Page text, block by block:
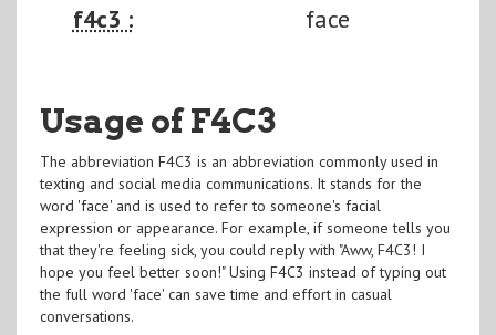
f4c3 : face
Usage of F4C3
The abbreviation F4C3 is an abbreviation commonly used in
texting and social media communications. It stands for the
word 'face' and is used to refer to someone's facial
expression or appearance. For example, if someone tells you
that they're feeling sick, you could reply with "Aww, F4C3! I
hope you feel better soon!" Using F4C3 instead of typing out
the full word 'face' can save time and effort in casual
conversations.